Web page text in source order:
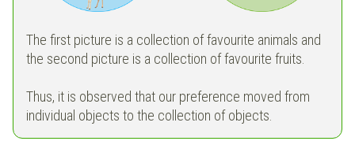
The first picture is a collection of favourite animals and
the second picture is a collection of favourite fruits.
Thus, it is observed that our preference moved from
individual objects to the collection of objects.